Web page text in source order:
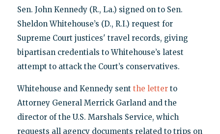
Sen. John Kennedy (R., La.) signed on to Sen.
Sheldon Whitehouse’s (D., R.I.) request for
Supreme Court justices' travel records, giving
bipartisan credentials to Whitehouse’s latest
attempt to attack the Court’s conservatives.
Whitehouse and Kennedy sent the letterto
Attorney General Merrick Garland and the
director of the U.S. Marshals Service, which
requests all agency documents related to trips on